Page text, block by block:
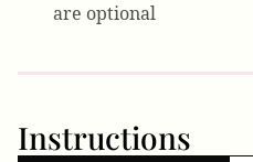
are optional
Instructions